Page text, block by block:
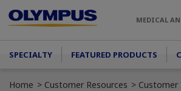
MEDICAL
Main menu
SPECIALTY FEATURED PRODUCTS
Home Customer Resources